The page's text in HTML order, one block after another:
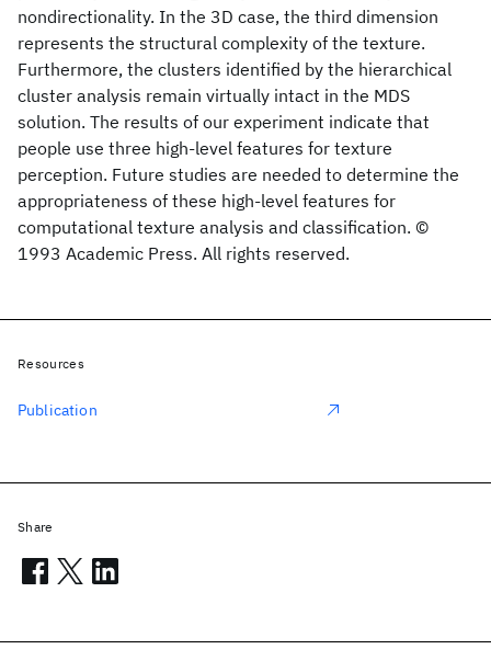
nondirectionality. In the 3D case, the third dimension
represents the structural complexity of the texture.
Furthermore, the clusters identified by the hierarchical
cluster analysis remain virtually intact in the MDS
solution. The results of our experiment indicate that
people use three high-level features for texture
perception. Future studies are needed to determine the
appropriateness of these high-level features for
computational texture analysis and classification. ©
1993 Academic Press. All rights reserved.
Resources
Publication
Share